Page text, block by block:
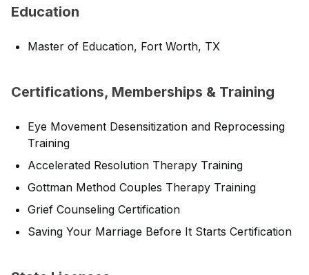
Education
Master of Education, Fort Worth, TX
Certifications, Memberships & Training
Eye Movement Desensitization and Reprocessing
Training
Accelerated Resolution Therapy Training
Gottman Method Couples Therapy Training
Grief Counseling Certification
Saving Your Marriage Before It Starts Certification